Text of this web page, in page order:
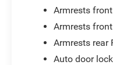
Armrests
Armrests
Armrests rear
Auto door